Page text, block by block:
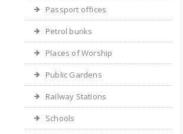
Passport offices
Petrol bunks
Places of Worship
Public Gardens
Railway Stations
Schools